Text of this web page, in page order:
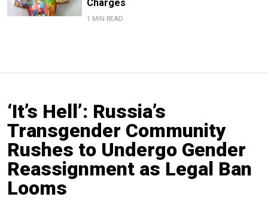
Charges
1 MIN READ
‘It’s Hell’: Russia’s
Transgender Community
Rushes to Undergo Gender
Reassignment as Legal Ban
Looms